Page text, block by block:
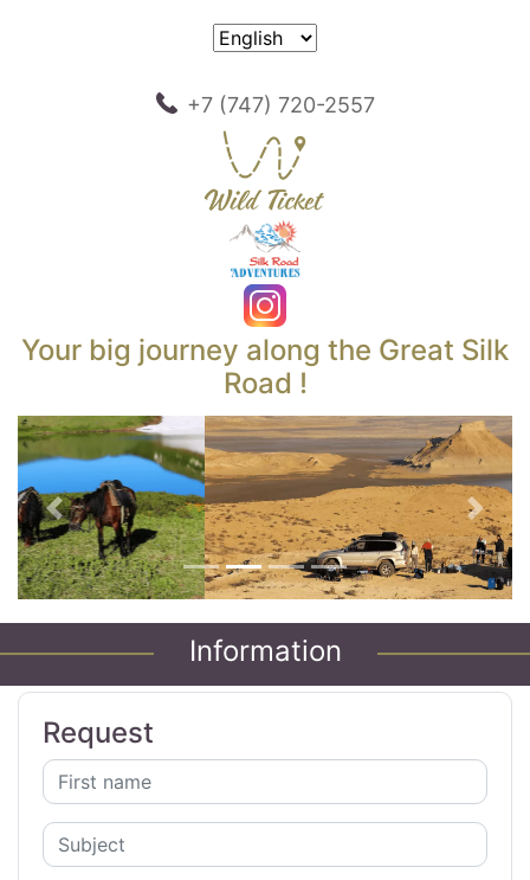
+7 (747) 720-2557
Your big journey along the Great Silk
Road !
Previous Next
Information
Request